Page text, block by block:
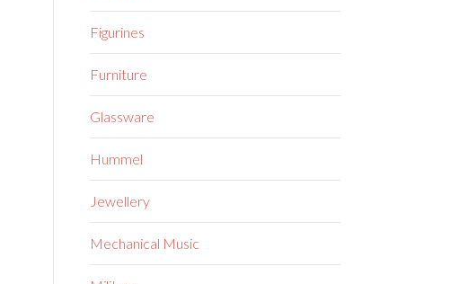
Figurines
Furniture
Glassware
Hummel
Jewellery
Mechanical Music